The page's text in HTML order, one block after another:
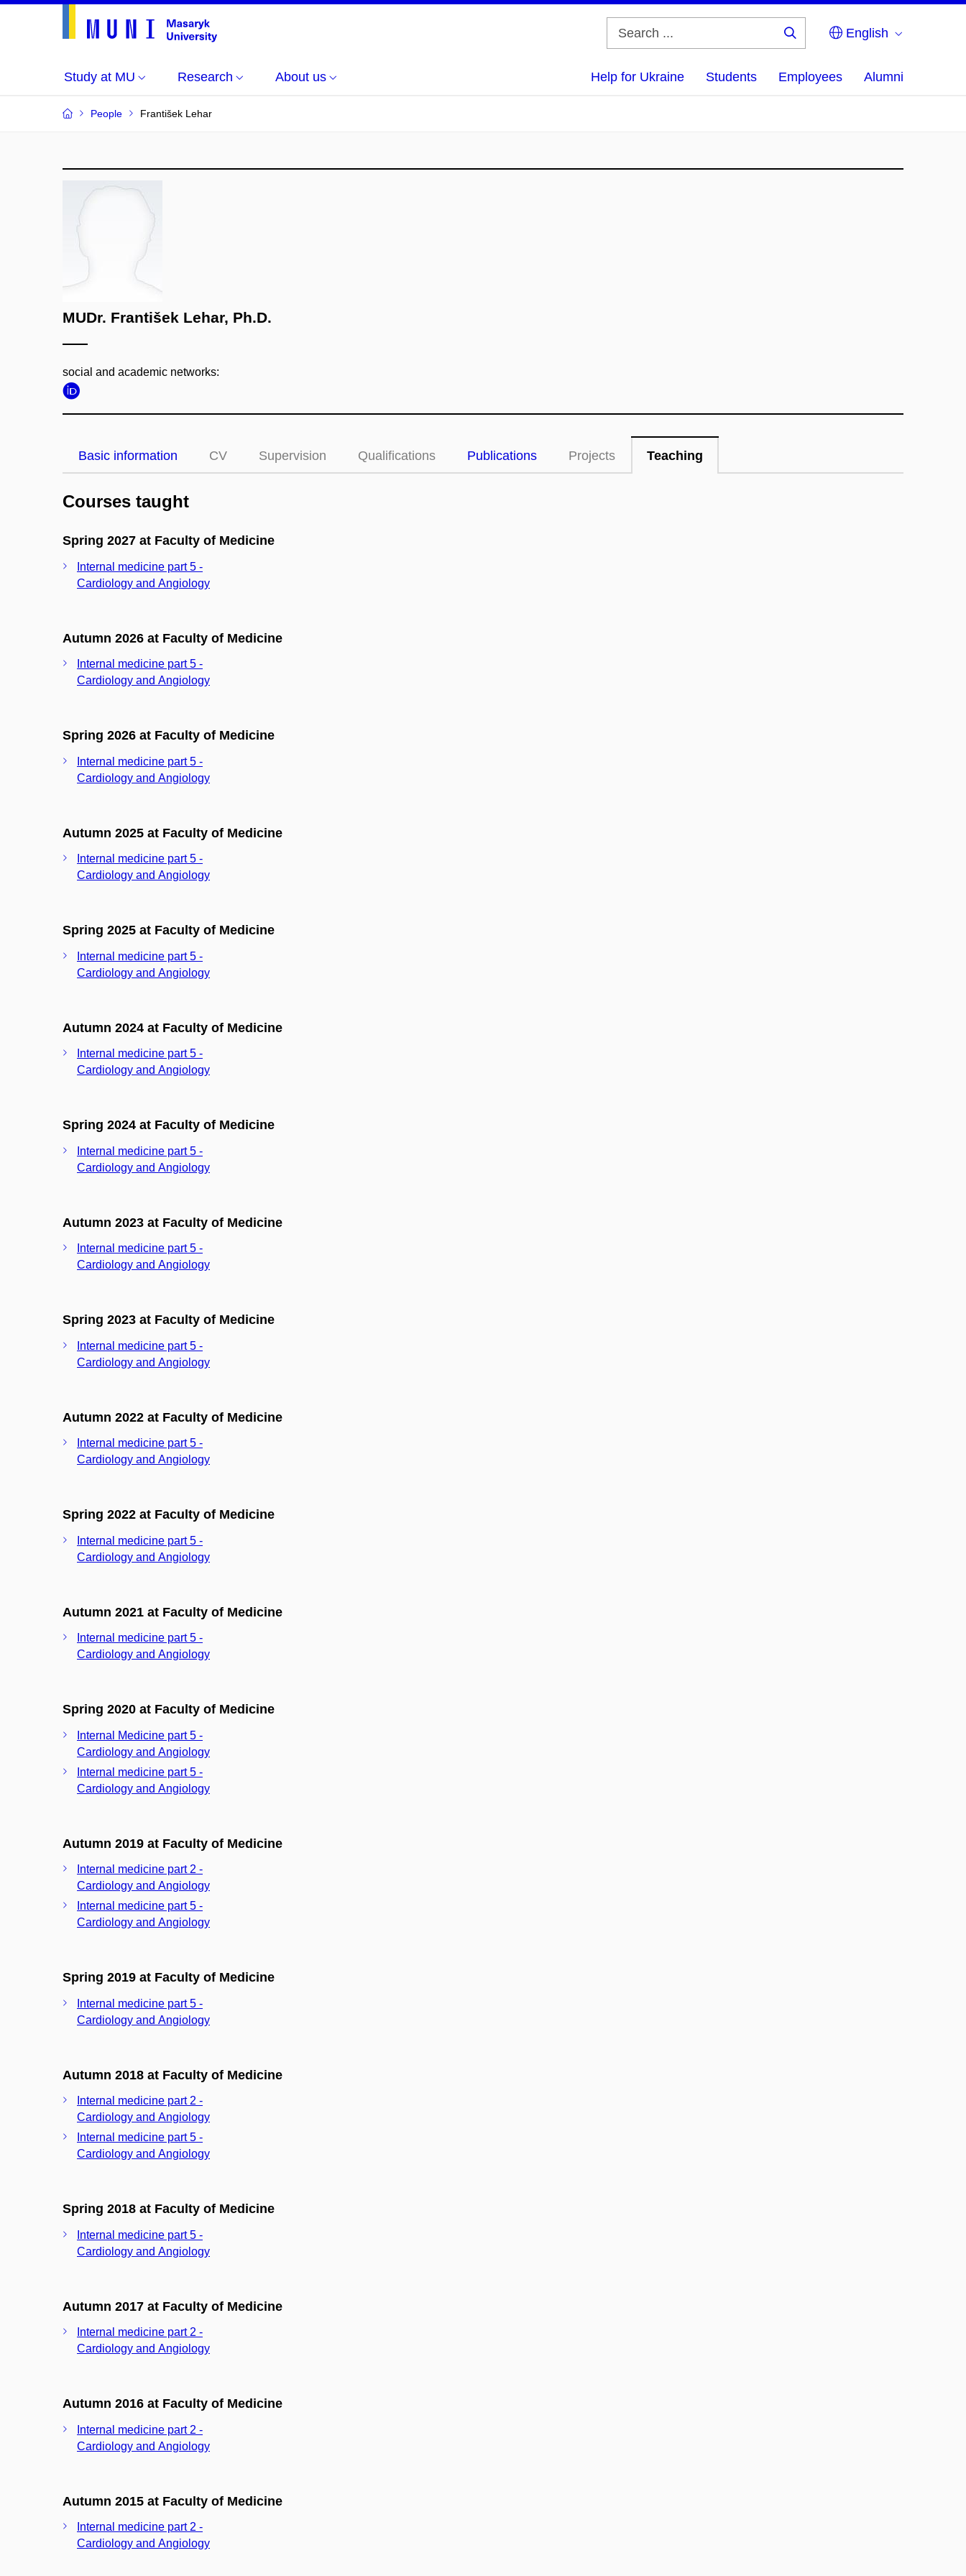
English
Study at MU Research About us Help for Ukraine Students Employees Alumni
People František Lehar
MUDr. František Lehar, Ph.D.
social and academic networks:
Basic information CV Supervision Qualifications Publications Projects Teaching
Courses taught
Spring 2027 at Faculty of Medicine
Internal medicine part 5 -
Cardiology and Angiology
Autumn 2026 at Faculty of Medicine
Internal medicine part 5 -
Cardiology and Angiology
Spring 2026 at Faculty of Medicine
Internal medicine part 5 -
Cardiology and Angiology
Autumn 2025 at Faculty of Medicine
Internal medicine part 5 -
Cardiology and Angiology
Spring 2025 at Faculty of Medicine
Internal medicine part 5 -
Cardiology and Angiology
Autumn 2024 at Faculty of Medicine
Internal medicine part 5 -
Cardiology and Angiology
Spring 2024 at Faculty of Medicine
Internal medicine part 5 -
Cardiology and Angiology
Autumn 2023 at Faculty of Medicine
Internal medicine part 5 -
Cardiology and Angiology
Spring 2023 at Faculty of Medicine
Internal medicine part 5 -
Cardiology and Angiology
Autumn 2022 at Faculty of Medicine
Internal medicine part 5 -
Cardiology and Angiology
Spring 2022 at Faculty of Medicine
Internal medicine part 5 -
Cardiology and Angiology
Autumn 2021 at Faculty of Medicine
Internal medicine part 5 -
Cardiology and Angiology
Spring 2020 at Faculty of Medicine
Internal Medicine part 5 -
Cardiology and Angiology
Internal medicine part 5 -
Cardiology and Angiology
Autumn 2019 at Faculty of Medicine
Internal medicine part 2 -
Cardiology and Angiology
Internal medicine part 5 -
Cardiology and Angiology
Spring 2019 at Faculty of Medicine
Internal medicine part 5 -
Cardiology and Angiology
Autumn 2018 at Faculty of Medicine
Internal medicine part 2 -
Cardiology and Angiology
Internal medicine part 5 -
Cardiology and Angiology
Spring 2018 at Faculty of Medicine
Internal medicine part 5 -
Cardiology and Angiology
Autumn 2017 at Faculty of Medicine
Internal medicine part 2 -
Cardiology and Angiology
Autumn 2016 at Faculty of Medicine
Internal medicine part 2 -
Cardiology and Angiology
Autumn 2015 at Faculty of Medicine
Internal medicine part 2 -
Cardiology and Angiology